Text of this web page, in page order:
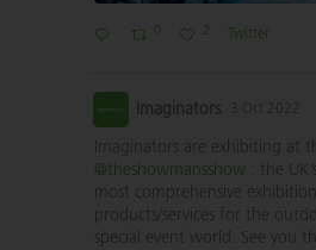
0 2 Twitter
Imaginators
Imaginators are exhibiting at
@theshowmansshow : the
most comprehensive exhibition
products/services for the
special event world. See you